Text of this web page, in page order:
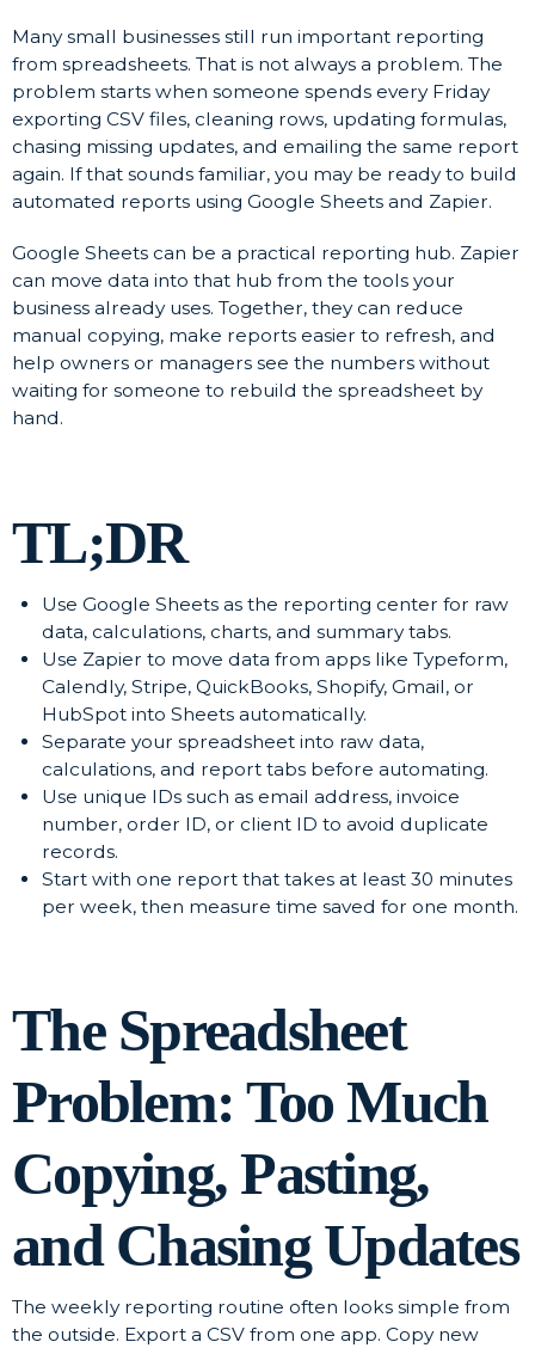
Many small businesses still run important reporting
from spreadsheets. That is not always a problem. The
problem starts when someone spends every Friday
exporting CSV files, cleaning rows, updating formulas,
chasing missing updates, and emailing the same report
again. If that sounds familiar, you may be ready to build
automated reports using Google Sheets and Zapier.
Google Sheets can be a practical reporting hub. Zapier
can move data into that hub from the tools your
business already uses. Together, they can reduce
manual copying, make reports easier to refresh, and
help owners or managers see the numbers without
waiting for someone to rebuild the spreadsheet by
hand.
TL;DR
Use Google Sheets as the reporting center for raw
data, calculations, charts, and summary tabs.
Use Zapier to move data from apps like Typeform,
Calendly, Stripe, QuickBooks, Shopify, Gmail, or
HubSpot into Sheets automatically.
Separate your spreadsheet into raw data,
calculations, and report tabs before automating.
Use unique IDs such as email address, invoice
number, order ID, or client ID to avoid duplicate
records.
Start with one report that takes at least 30 minutes
per week, then measure time saved for one month.
The Spreadsheet
Problem: Too Much
Copying, Pasting,
and Chasing Updates
The weekly reporting routine often looks simple from
the outside. Export a CSV from one app. Copy new